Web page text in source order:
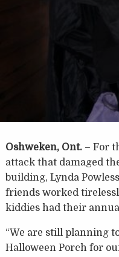
Oshweken, Ont.– For
attack that damaged
building, Lynda
friends worked
kiddies had their
“We are still planning
Halloween Porch for